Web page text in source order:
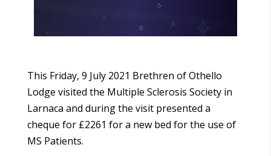
This Friday, 9 July 2021 Brethren of Othello
Lodge visited the Multiple Sclerosis Society in
Larnaca and during the visit presented a
cheque for £2261 for a new bed for the use of
MS Patients.